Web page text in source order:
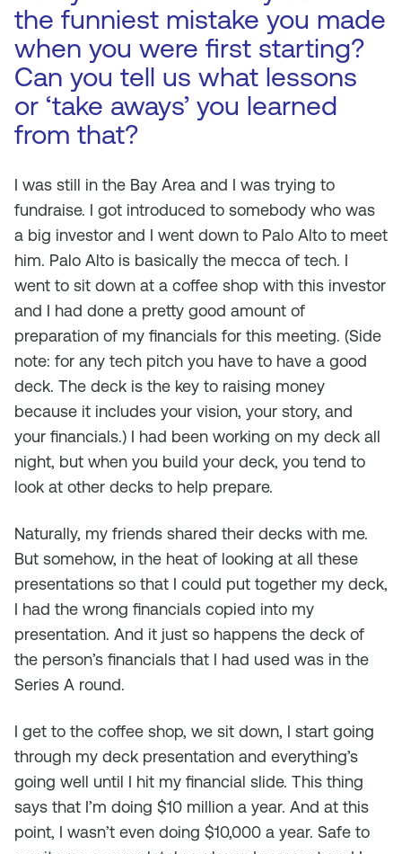
the funniest mistake you made
when you were first starting?
Can you tell us what lessons
or ‘take aways’ you learned
from that?
I was still in the Bay Area and I was trying to
fundraise. I got introduced to somebody who was
a big investor and I went down to Palo Alto to meet
him. Palo Alto is basically the mecca of tech. I
went to sit down at a coffee shop with this investor
and I had done a pretty good amount of
preparation of my financials for this meeting. (Side
note: for any tech pitch you have to have a good
deck. The deck is the key to raising money
because it includes your vision, your story, and
your financials.) I had been working on my deck all
night, but when you build your deck, you tend to
look at other decks to help prepare.
Naturally, my friends shared their decks with me.
But somehow, in the heat of looking at all these
presentations so that I could put together my deck,
I had the wrong financials copied into my
presentation. And it just so happens the deck of
the person’s financials that I had used was in the
Series A round.
I get to the coffee shop, we sit down, I start going
through my deck presentation and everything’s
going well until I hit my financial slide. This thing
says that I’m doing $10 million a year. And at this
point, I wasn’t even doing $10,000 a year. Safe to